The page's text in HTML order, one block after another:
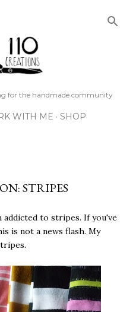
for the handmade community
WITH ME SHOP
STRIPES
addicted to stripes. If you've
is not a news flash. My